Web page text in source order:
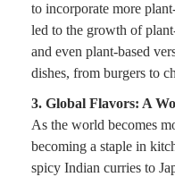
to incorporate more
led to the growth of
and even plant-based
dishes, from burgers to
3. Global Flavors: A
As the world becomes
becoming a staple in
spicy Indian curries to